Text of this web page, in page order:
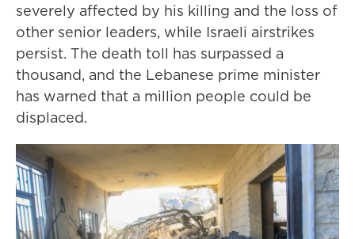
severely affected by his killing and the loss of
other senior leaders, while Israeli airstrikes
persist. The death toll has surpassed a
thousand, and the Lebanese prime minister
has warned that a million people could be
displaced.